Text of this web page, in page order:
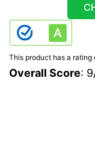
This product has a rating
Overall Score: